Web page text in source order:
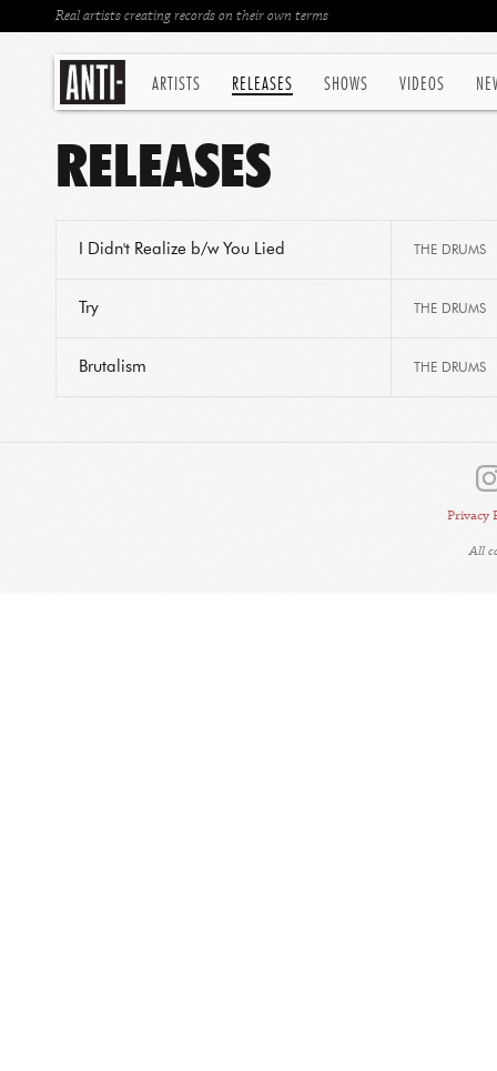
ARTISTS RELEASES SHOWS VIDEOS
Real artists creating records on their own terms
RELEASES
I Didn't Realize b/w You Lied THE DRUMS
Try THE DRUMS
Brutalism THE DRUMS
Privacy
All